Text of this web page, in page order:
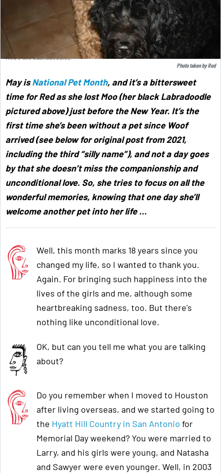
Red's two Labradoodles
Photo taken by Red
May isNational Pet Month, and it’s a bittersweet
time for Red as she lost Moo (her black Labradoodle
pictured above) just before the New Year. It’s the
first time she’s been without a pet since Woof
arrived (see below for original post from 2021,
including the third “silly name”), and not a day goes
by that she doesn’t miss the companionship and
unconditional love. So, she tries to focus on all the
wonderful memories, knowing that one day she’ll
welcome another pet into her life …
Well, this month marks 18 years since you
changed my life, so I wanted to thank you.
Again. For bringing such happiness into the
lives of the girls and me, although some
heartbreaking sadness, too. But there's
nothing like unconditional love.
OK, but can you tell me what you are talking
about?
Do you remember when I moved to Houston
after living overseas, and we started going to
the Hyatt Hill Country in San Antonio for
Memorial Day weekend? You were married to
Larry, and his girls were young, and Natasha
and Sawyer were even younger. Well, in 2003